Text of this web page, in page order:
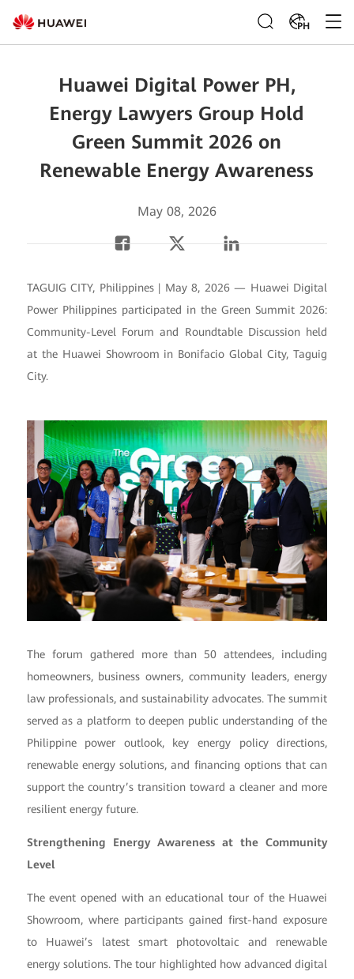
PH
Huawei Digital Power PH,
Energy Lawyers Group Hold
Green Summit 2026 on
Renewable Energy Awareness
May 08, 2026
TAGUIG CITY, Philippines | May 8, 2026 — Huawei Digital
Power Philippines participated in the Green Summit 2026:
Community-Level Forum and Roundtable Discussion held
at the Huawei Showroom in Bonifacio Global City, Taguig
City.
The forum gathered more than 50 attendees, including
homeowners, business owners, community leaders, energy
law professionals, and sustainability advocates. The summit
served as a platform to deepen public understanding of the
Philippine power outlook, key energy policy directions,
renewable energy solutions, and financing options that can
support the country’s transition toward a cleaner and more
resilient energy future.
Strengthening Energy Awareness at the Community
Level
The event opened with an educational tour of the Huawei
Showroom, where participants gained first-hand exposure
to Huawei’s latest smart photovoltaic and renewable
energy solutions. The tour highlighted how advanced digital